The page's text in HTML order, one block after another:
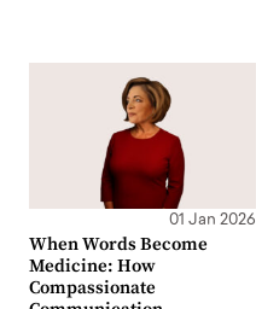
01 Jan 2026
When Words Become
Medicine: How
Compassionate